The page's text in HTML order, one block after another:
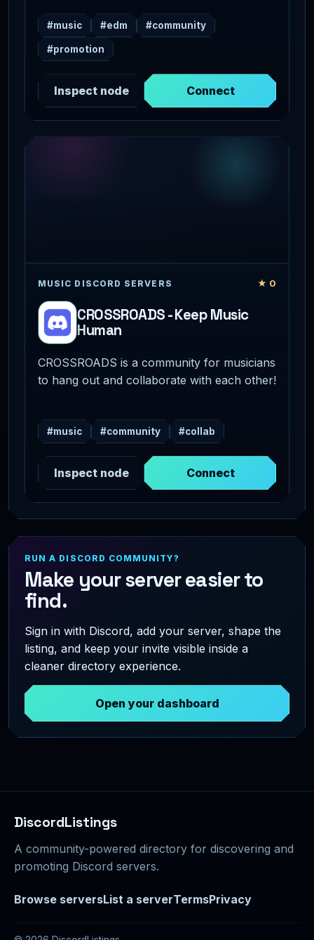
#music #edm #community
#promotion
Inspect node Connect
MUSIC DISCORD SERVERS ★ 0
CROSSROADS - Keep Music
Human
CROSSROADS is a community for musicians
to hang out and collaborate with each other!
#music #community #collab
Inspect node Connect
RUN A DISCORD COMMUNITY?
Make your server easier to
find.
Sign in with Discord, add your server, shape the
listing, and keep your invite visible inside a
cleaner directory experience.
Open your dashboard
DiscordListings
A community-powered directory for discovering and
promoting Discord servers.
Browse serversList a serverTermsPrivacy